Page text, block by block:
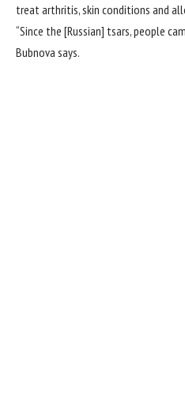
treat arthritis, skin conditions and
“Since the [Russian] tsars, people
Bubnova says.